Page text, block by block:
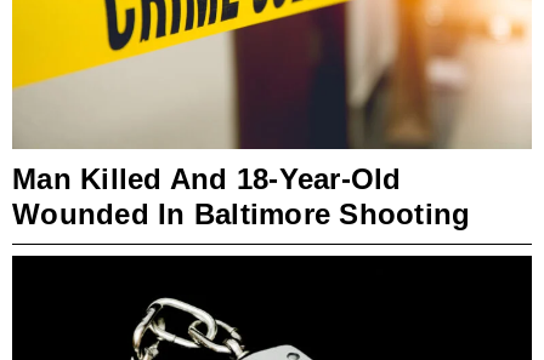
Man Killed And 18-Year-Old
Wounded In Baltimore Shooting